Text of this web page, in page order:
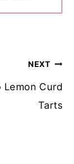
NEXT
Lemon Curd
Tarts